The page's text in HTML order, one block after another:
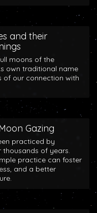
and their
moons of the
own traditional name
of our connection with
Gazing
practiced by
thousands of years.
practice can foster
and a better